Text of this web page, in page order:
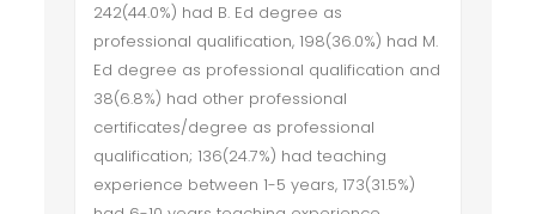
242(44.0%) had B. Ed degree as
professional qualification, 198(36.0%) had M.
Ed degree as professional qualification and
38(6.8%) had other professional
certificates/degree as professional
qualification; 136(24.7%) had teaching
experience between 1-5 years, 173(31.5%)